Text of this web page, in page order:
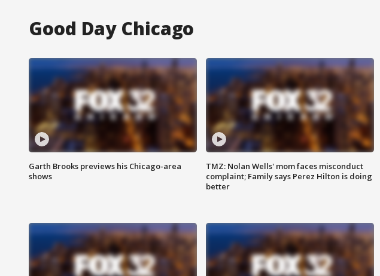
Good Day Chicago
Garth Brooks previews his Chicago-area
shows
TMZ: Nolan Wells' mom faces misconduct
complaint; Family says Perez Hilton is doing
better